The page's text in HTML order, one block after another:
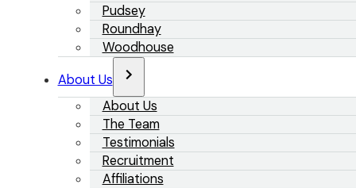
Pudsey
Roundhay
Woodhouse
About Us
About Us
The Team
Testimonials
Recruitment
Affiliations